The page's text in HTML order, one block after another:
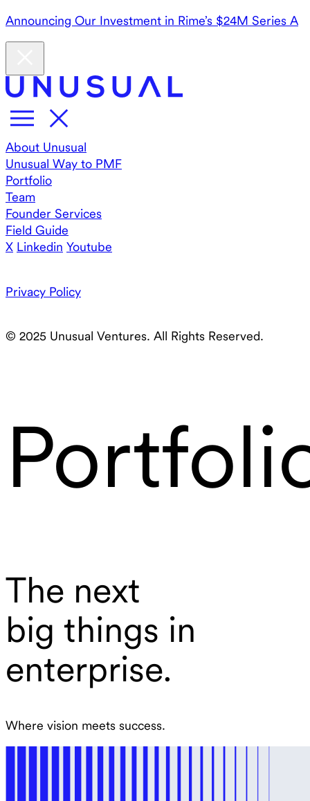
Announcing Our Investment in Rime’s $24M Series A
About Unusual
Unusual Way to PMF
Portfolio
Team
Founder Services
Field Guide
X Linkedin Youtube
Privacy Policy
© 2025 Unusual Ventures. All Rights Reserved.
The next
big things in
enterprise.
Where vision meets success.